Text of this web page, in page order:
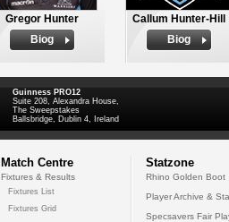
Gregor Hunter
Biog
Callum Hunter-Hill
Biog
Guinness PRO12
Suite 208, Alexandra House,
The Sweepstakes
Ballsbridge, Dublin 4, Ireland
Match Centre
Fixtures & Results
Fixtures List
Fixtures Grid
Statzone
Rhino Golden Boot
Player Archive &
Specsavers Fair